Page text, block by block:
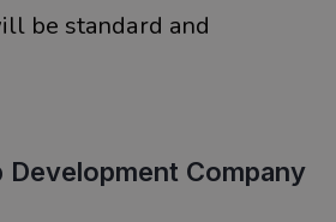
be standard and
Development Company